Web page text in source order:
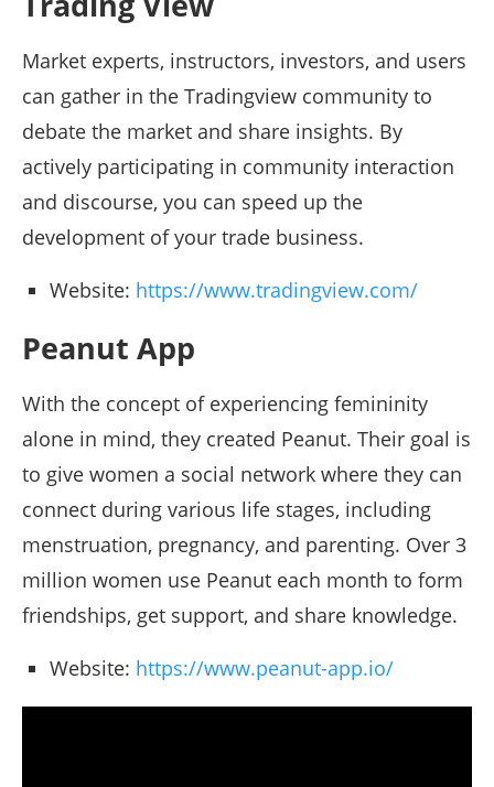
Market experts, instructors, investors, and users
can gather in the Tradingview community to
debate the market and share insights. By
actively participating in community interaction
and discourse, you can speed up the
development of your trade business.
Website: https://www.tradingview.com/
Peanut App
With the concept of experiencing femininity
alone in mind, they created Peanut. Their goal is
to give women a social network where they can
connect during various life stages, including
menstruation, pregnancy, and parenting. Over 3
million women use Peanut each month to form
friendships, get support, and share knowledge.
Website: https://www.peanut-app.io/